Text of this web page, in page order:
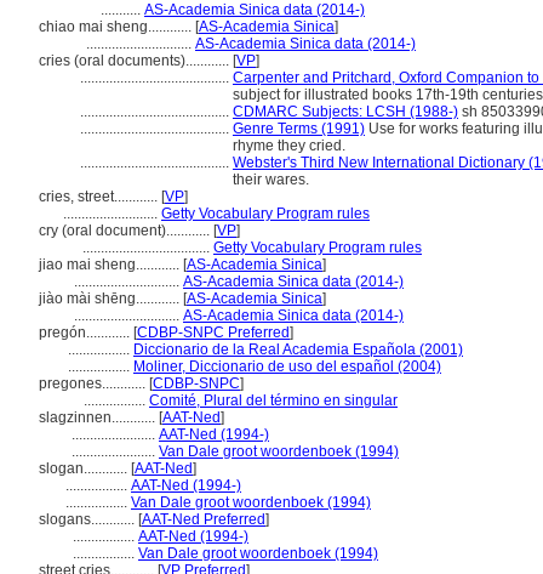
........... AS-Academia Sinica data (2014-)
chiao mai sheng............ [AS-Academia Sinica]
............................. AS-Academia Sinica data (2014-)
cries (oral documents)............ [VP]
......................................... Carpenter and Pritchard, Oxford Companion
subject for illustrated books 17th-19th
......................................... CDMARC Subjects: LCSH (1988-) sh
......................................... Genre Terms (1991) Use for works featuring
rhyme they cried.
......................................... Webster's Third New International Dictionary
their wares.
cries, street............ [VP]
.......................... Getty Vocabulary Program rules
cry (oral document)............ [VP]
................................... Getty Vocabulary Program rules
jiao mai sheng............ [AS-Academia Sinica]
............................. AS-Academia Sinica data (2014-)
jiào mài shēng............ [AS-Academia Sinica]
............................. AS-Academia Sinica data (2014-)
pregón............ [CDBP-SNPC Preferred]
................. Diccionario de la Real Academia Española (2001)
................. Moliner, Diccionario de uso del español (2004)
pregones............ [CDBP-SNPC]
................. Comité, Plural del término en singular
slagzinnen............ [AAT-Ned]
....................... AAT-Ned (1994-)
....................... Van Dale groot woordenboek (1994)
slogan............ [AAT-Ned]
................. AAT-Ned (1994-)
................. Van Dale groot woordenboek (1994)
slogans............ [AAT-Ned Preferred]
................. AAT-Ned (1994-)
................. Van Dale groot woordenboek (1994)
street cries............ [VP Preferred]